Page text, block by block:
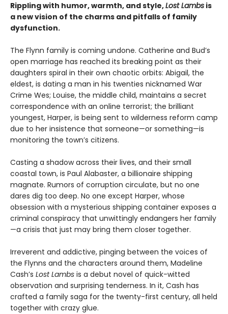
Rippling with humor, warmth, and style,Lost Lambs is
a new vision of the charms and pitfalls of family
dysfunction.
The Flynn family is coming undone. Catherine and Bud’s
open marriage has reached its breaking point as their
daughters spiral in their own chaotic orbits: Abigail, the
eldest, is dating a man in his twenties nicknamed War
Crime Wes; Louise, the middle child, maintains a secret
correspondence with an online terrorist; the brilliant
youngest, Harper, is being sent to wilderness reform camp
due to her insistence that someone—or something—is
monitoring the town’s citizens.
Casting a shadow across their lives, and their small
coastal town, is Paul Alabaster, a billionaire shipping
magnate. Rumors of corruption circulate, but no one
dares dig too deep. No one except Harper, whose
obsession with a mysterious shipping container exposes a
criminal conspiracy that unwittingly endangers her family
—a crisis that just may bring them closer together.
Irreverent and addictive, pinging between the voices of
the Flynns and the characters around them, Madeline
Cash’s Lost Lambs is a debut novel of quick-witted
observation and surprising tenderness. In it, Cash has
crafted a family saga for the twenty-first century, all held
together with crazy glue.